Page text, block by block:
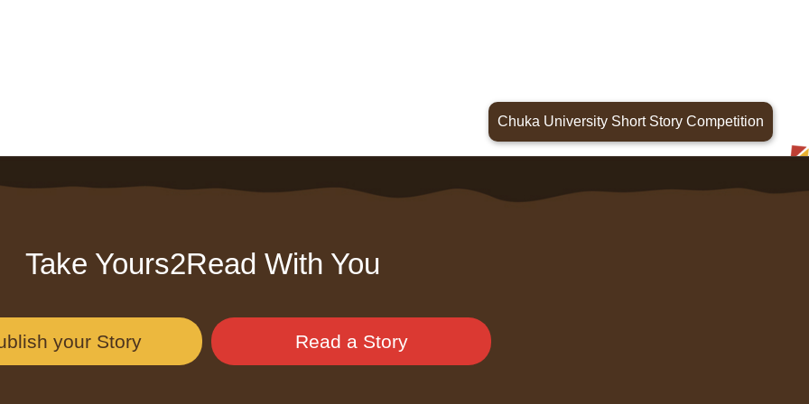
Chuka University Short Story Competition
Take Yours2Read With You
your Story Read a Story